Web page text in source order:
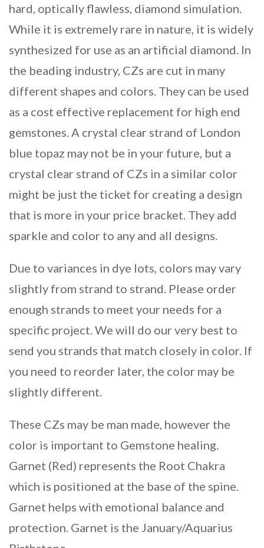
hard, optically flawless, diamond simulation.
While it is extremely rare in nature, it is widely
synthesized for use as an artificial diamond. In
the beading industry, CZs are cut in many
different shapes and colors. They can be used
as a cost effective replacement for high end
gemstones. A crystal clear strand of London
blue topaz may not be in your future, but a
crystal clear strand of CZs in a similar color
might be just the ticket for creating a design
that is more in your price bracket. They add
sparkle and color to any and all designs.
Due to variances in dye lots, colors may vary
slightly from strand to strand. Please order
enough strands to meet your needs for a
specific project. We will do our very best to
send you strands that match closely in color. If
you need to reorder later, the color may be
slightly different.
These CZs may be man made, however the
color is important to Gemstone healing.
Garnet (Red) represents the Root Chakra
which is positioned at the base of the spine.
Garnet helps with emotional balance and
protection. Garnet is the January/Aquarius